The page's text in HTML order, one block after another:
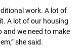
work. A lot of
A lot of our housing
and we need to make
she said.